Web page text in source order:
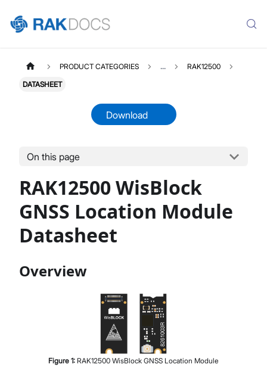
Product Overview
Quick Start Guide
Datasheet
Proceed Close
PRODUCT CATEGORIES ... RAK12500
DATASHEET
Download
On this page
RAK12500 WisBlock
GNSS Location Module
Datasheet
Overview
Figure 1: RAK12500 WisBlock GNSS Location Module